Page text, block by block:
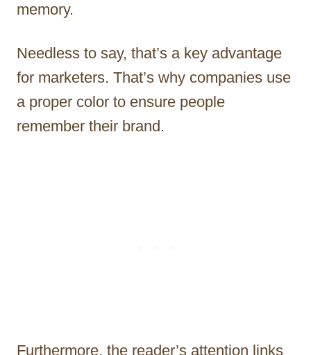
memory.
Needless to say, that’s a key advantage
for marketers. That’s why companies use
a proper color to ensure people
remember their brand.
Furthermore, the reader’s attention links